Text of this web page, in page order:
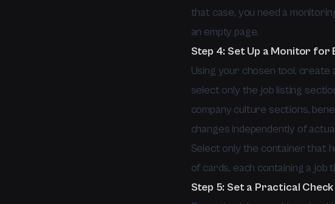
that case, you need a
an empty page.
Step 4: Set Up a Monitor for
Using your chosen tool,
select only the job listing
company culture sections,
changes independently of
Select only the container that
of cards, each containing a job
Step 5: Set a Practical